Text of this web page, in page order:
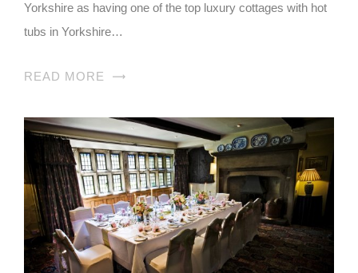
Yorkshire as having one of the top luxury cottages with hot
tubs in Yorkshire…
READ MORE